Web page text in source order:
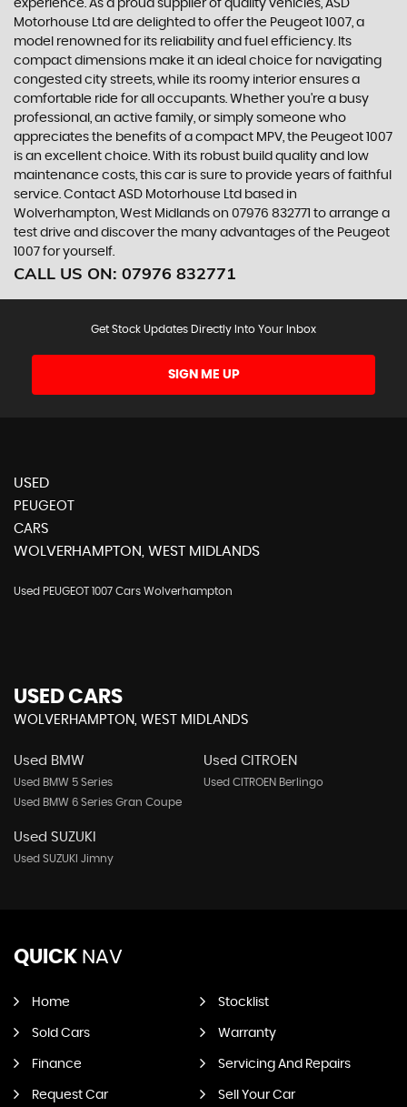
experience. As a proud supplier of quality vehicles, ASD
Motorhouse Ltd are delighted to offer the Peugeot 1007, a
model renowned for its reliability and fuel efficiency. Its
compact dimensions make it an ideal choice for navigating
congested city streets, while its roomy interior ensures a
comfortable ride for all occupants. Whether you're a busy
professional, an active family, or simply someone who
appreciates the benefits of a compact MPV, the Peugeot 1007
is an excellent choice. With its robust build quality and low
maintenance costs, this car is sure to provide years of faithful
service. Contact ASD Motorhouse Ltd based in
Wolverhampton, West Midlands on 07976 832771 to arrange a
test drive and discover the many advantages of the Peugeot
1007 for yourself.
CALL US ON: 07976 832771
Get Stock Updates Directly Into Your Inbox
SIGN ME UP
USED
PEUGEOT
CARS
WOLVERHAMPTON, WEST MIDLANDS
Used PEUGEOT 1007 Cars Wolverhampton
USED CARS
WOLVERHAMPTON, WEST MIDLANDS
Used BMW
Used BMW 5 Series
Used BMW 6 Series Gran Coupe
Used CITROEN
Used CITROEN Berlingo
Used SUZUKI
Used SUZUKI Jimny
QUICK NAV
Home Stocklist
Sold Cars Warranty
Finance Servicing And Repairs
Request Car Sell Your Car